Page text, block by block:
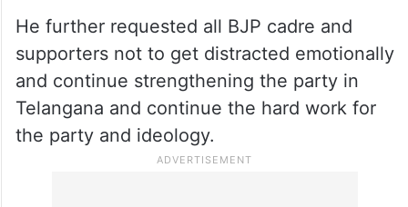
He further requested all BJP cadre and
supporters not to get distracted emotionally
and continue strengthening the party in
Telangana and continue the hard work for
the party and ideology.